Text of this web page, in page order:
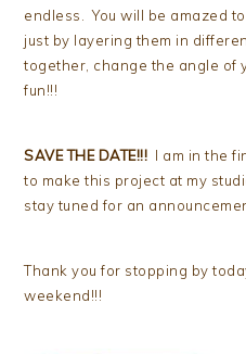
endless. You will be amazed
just by layering them in
together, change the angle of
fun!!!
SAVE THE DATE!!! I am in the
to make this project at my
stay tuned for an
Thank you for stopping by
weekend!!!